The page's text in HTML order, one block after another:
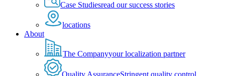
Case Studiesread our success stories
locations
About
The Companyyour localization partner
Quality AssuranceStringent quality control